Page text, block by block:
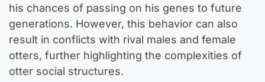
his chances of passing on his genes to future
generations. However, this behavior can also
result in conflicts with rival males and female
otters, further highlighting the complexities of
otter social structures.